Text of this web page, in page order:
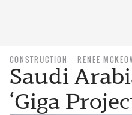
CONSTRUCTION RENEE
Saudi
‘Giga